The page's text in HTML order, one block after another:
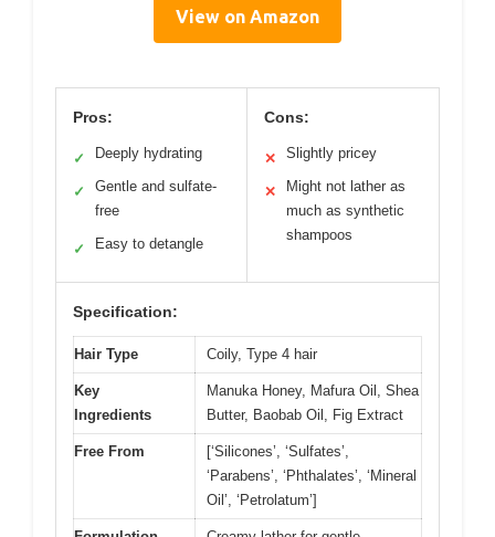
View on Amazon
Pros:
✓ Deeply hydrating
✓
Gentle and sulfate-
free
✓ Easy to detangle
Cons:
✕ Slightly pricey
✕
Might not lather as
much as synthetic
shampoos
Specification:
Hair Type Coily, Type 4 hair
Key
Ingredients
Manuka Honey, Mafura Oil, Shea
Butter, Baobab Oil, Fig Extract
Free From
[‘Silicones’, ‘Sulfates’,
‘Parabens’, ‘Phthalates’, ‘Mineral
Oil’, ‘Petrolatum’]